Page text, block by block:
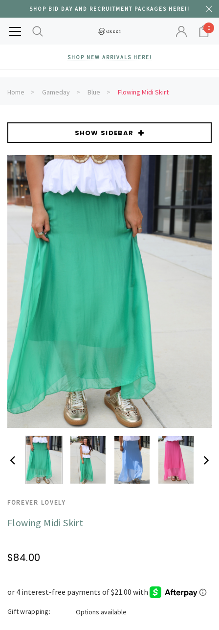
SHOP BID DAY AND RECRUITMENT PACKAGES HERE!!
0
SHOP NEW ARRIVALS HERE!
Home Gameday Blue Flowing Midi Skirt
SHOW SIDEBAR
FOREVER LOVELY
Flowing Midi Skirt
$84.00
Gift wrapping: Options available